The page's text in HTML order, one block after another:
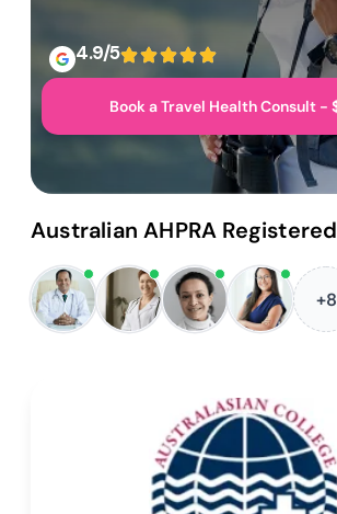
4.9/5
Book a Travel Health Consult -
Australian AHPRA
+8